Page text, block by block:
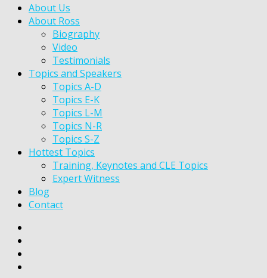
About Us
About Ross
Biography
Video
Testimonials
Topics and Speakers
Topics A-D
Topics E-K
Topics L-M
Topics N-R
Topics S-Z
Hottest Topics
Training, Keynotes and CLE Topics
Expert Witness
Blog
Contact